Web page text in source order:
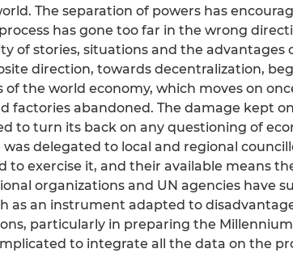
The separation of powers has
has gone too far in the wrong
of stories, situations and the advantages
direction, towards decentralization,
of the world economy, which moves on
factories abandoned. The damage kept
to turn its back on any questioning of
delegated to local and regional
to exercise it, and their available means
organizations and UN agencies have
as an instrument adapted to
particularly in preparing the
to integrate all the data on the